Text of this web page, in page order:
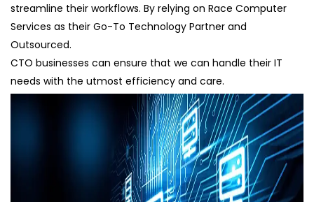
streamline their workflows. By relying on Race Computer
Services as their Go-To Technology Partner and
Outsourced.
CTO businesses can ensure that we can handle their IT
needs with the utmost efficiency and care.